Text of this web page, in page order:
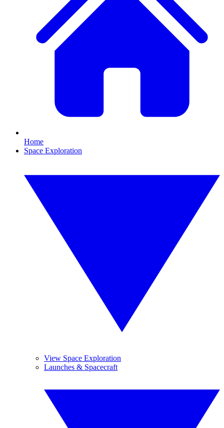
Home
Space Exploration
View Space Exploration
Launches & Spacecraft